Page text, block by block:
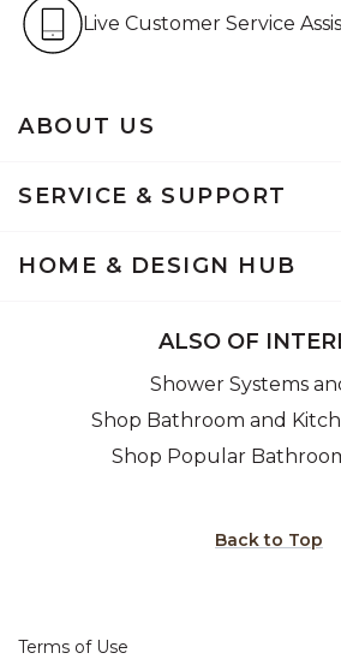
ABOUT US
SERVICE & SUPPORT
HOME & DESIGN HUB
Live Customer Service
ALSO OF
Shower Systems
Shop Bathroom and
Shop Popular
Back to Top
Terms of Use